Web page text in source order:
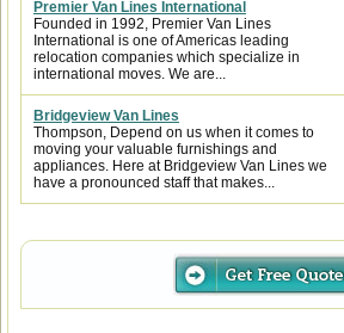
Premier Van Lines International
Founded in 1992, Premier Van Lines
International is one of Americas leading
relocation companies which specialize in
international moves. We are...
Bridgeview Van Lines
Thompson, Depend on us when it comes to
moving your valuable furnishings and
appliances. Here at Bridgeview Van Lines we
have a pronounced staff that makes...